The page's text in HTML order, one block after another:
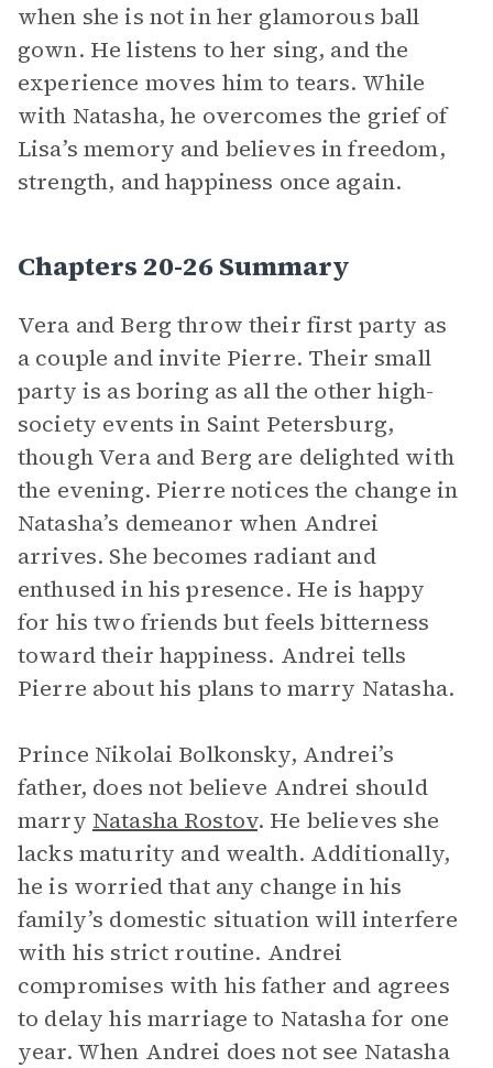
when she is not in her glamorous ball
gown. He listens to her sing, and the
experience moves him to tears. While
with Natasha, he overcomes the grief of
Lisa’s memory and believes in freedom,
strength, and happiness once again.
Chapters 20-26 Summary
Vera and Berg throw their first party as
a couple and invite Pierre. Their small
party is as boring as all the other high-
society events in Saint Petersburg,
though Vera and Berg are delighted with
the evening. Pierre notices the change in
Natasha’s demeanor when Andrei
arrives. She becomes radiant and
enthused in his presence. He is happy
for his two friends but feels bitterness
toward their happiness. Andrei tells
Pierre about his plans to marry Natasha.
Prince Nikolai Bolkonsky, Andrei’s
father, does not believe Andrei should
marry Natasha Rostov. He believes she
lacks maturity and wealth. Additionally,
he is worried that any change in his
family’s domestic situation will interfere
with his strict routine. Andrei
compromises with his father and agrees
to delay his marriage to Natasha for one
year. When Andrei does not see Natasha